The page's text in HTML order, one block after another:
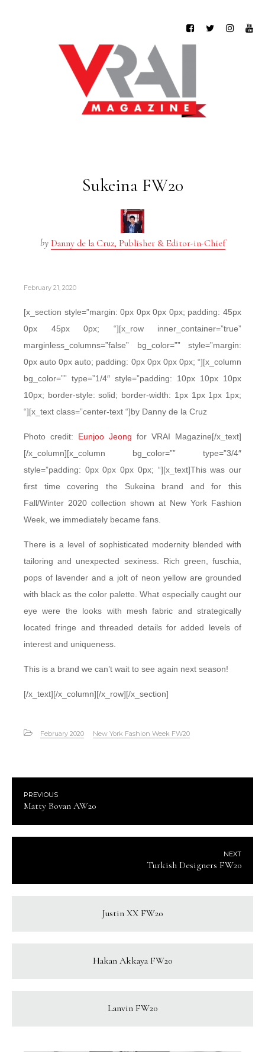
Sukeina FW20
by Danny de la Cruz, Publisher & Editor-in-Chief
February 21, 2020
[x_section style=”margin: 0px 0px 0px 0px; padding: 45px
0px 45px 0px; “][x_row inner_container=”true”
marginless_columns=”false” bg_color=”” style=”margin:
0px auto 0px auto; padding: 0px 0px 0px 0px; “][x_column
bg_color=”” type=”1/4″ style=”padding: 10px 10px 10px
10px; border-style: solid; border-width: 1px 1px 1px 1px;
“][x_text class=”center-text “]by Danny de la Cruz
Photo credit: Eunjoo Jeong for VRAI Magazine[/x_text]
[/x_column][x_column bg_color=”” type=”3/4″
style=”padding: 0px 0px 0px 0px; “][x_text]This was our
first time covering the Sukeina brand and for this
Fall/Winter 2020 collection shown at New York Fashion
Week, we immediately became fans.
There is a level of sophisticated modernity blended with
tailoring and unexpected sexiness. Rich green, fuschia,
pops of lavender and a jolt of neon yellow are grounded
with black as the color palette. What especially caught our
eye were the looks with mesh fabric and strategically
located fringe and threaded details for added levels of
interest and uniqueness.
This is a brand we can’t wait to see again next season!
[/x_text][/x_column][/x_row][/x_section]
February 2020 New York Fashion Week FW20
PREVIOUS
Matty Bovan AW20
NEXT
Turkish Designers FW20
Justin XX FW20
Hakan Akkaya FW20
Lanvin FW20